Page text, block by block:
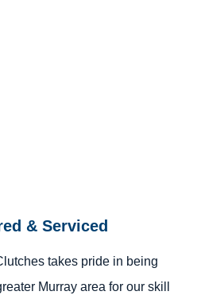
& Serviced
takes pride in being
Murray area for our skill